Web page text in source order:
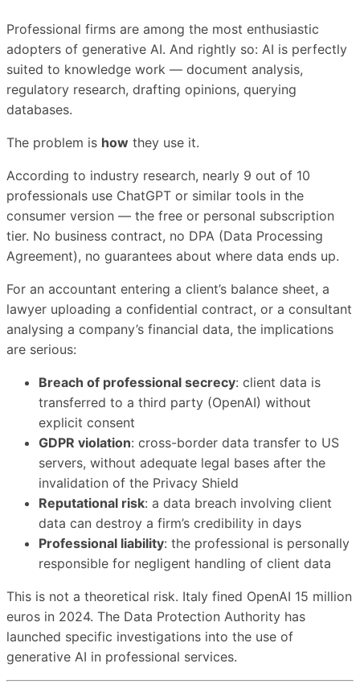
Professional firms are among the most enthusiastic
adopters of generative AI. And rightly so: AI is perfectly
suited to knowledge work — document analysis,
regulatory research, drafting opinions, querying
databases.
The problem is how they use it.
According to industry research, nearly 9 out of 10
professionals use ChatGPT or similar tools in the
consumer version — the free or personal subscription
tier. No business contract, no DPA (Data Processing
Agreement), no guarantees about where data ends up.
For an accountant entering a client’s balance sheet, a
lawyer uploading a confidential contract, or a consultant
analysing a company’s financial data, the implications
are serious:
Breach of professional secrecy: client data is
transferred to a third party (OpenAI) without
explicit consent
GDPR violation: cross-border data transfer to US
servers, without adequate legal bases after the
invalidation of the Privacy Shield
Reputational risk: a data breach involving client
data can destroy a firm’s credibility in days
Professional liability: the professional is personally
responsible for negligent handling of client data
This is not a theoretical risk. Italy fined OpenAI 15 million
euros in 2024. The Data Protection Authority has
launched specific investigations into the use of
generative AI in professional services.